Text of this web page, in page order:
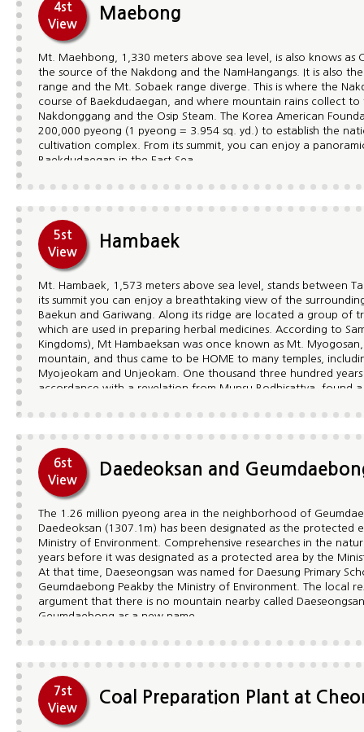
4st
View
Maebong
Mt. Maehbong, 1,330 meters above sea level, is also knows as
the source of the Nakdong and the NamHangangs. It is also
range and the Mt. Sobaek range diverge. This is where the
course of Baekdudaegan, and where mountain rains collect
Nakdonggang and the Osip Steam. The Korea American
200,000 pyeong (1 pyeong = 3.954 sq. yd.) to establish the
cultivation complex. From its summit, you can enjoy a
Baekdudaegan in the East Sea.
5st
View
Hambaek
Mt. Hambaek, 1,573 meters above sea level, stands between
its summit you can enjoy a breathtaking view of the
Baekun and Gariwang. Along its ridge are located a group of
which are used in preparing herbal medicines. According to
Kingdoms), Mt Hambaeksan was once known as Mt.
mountain, and thus came to be HOME to many temples,
Myojeokam and Unjeokam. One thousand three hundred
accordance with a revelation from Munsu Bodhisattva, found
Buddha. As a result, a yew tree standing next to Jeokmyeo
reference to the cane which Jajang Yulsa thrust into the
Gukrakgyo and the valley below Jeongamsa are additionally
designated as Natural Treasure ¢à73.
6st
View
Daedeoksan and
The 1.26 million pyeong area in the neighborhood of
Daedeoksan (1307.1m) has been designated as the protected
Ministry of Environment. Comprehensive researches in the
years before it was designated as a protected area by the
At that time, Daeseongsan was named for Daesung Primary
Geumdaebong Peakby the Ministry of Environment. The local
argument that there is no mountain nearby called
Geumdaebong as a new name.
goshawks, sparrow hawks, black eagles which are designated
Group habitats of animals such as lizards in Doomoondong
Hansori Valley, and Korean clawed salamanders and 13 insect
been found.
7st
View
Coal Preparation Plant at